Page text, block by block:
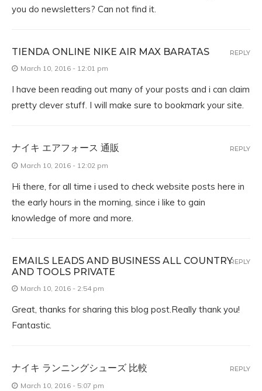
you do newsletters? Can not find it.
TIENDA ONLINE NIKE AIR MAX BARATAS
March 10, 2016 - 12:01 pm
I have been reading out many of your posts and i can claim
pretty clever stuff. I will make sure to bookmark your site.
REPLY
ナイキ エアフォース 通販
March 10, 2016 - 12:02 pm
Hi there, for all time i used to check website posts here in
the early hours in the morning, since i like to gain
knowledge of more and more.
REPLY
EMAILS LEADS AND BUSINESS ALL COUNTRY
AND TOOLS PRIVATE
March 10, 2016 - 2:54 pm
Great, thanks for sharing this blog post.Really thank you!
Fantastic.
REPLY
ナイキ ランニングシューズ 比較
March 10, 2016 - 5:07 pm
REPLY